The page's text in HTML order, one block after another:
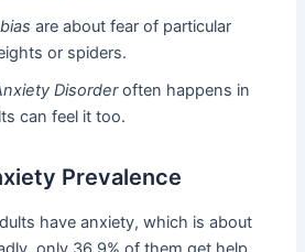
are about fear of particular
or spiders.
Disorderoften happens in
can feel it too.
Prevalence
have anxiety, which is about